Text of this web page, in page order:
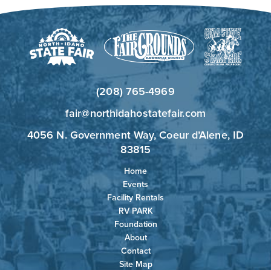
(208) 765-4969
fair@northidahostatefair.com
4056 N. Government Way, Coeur d’Alene, ID
83815
Home
Events
Facility Rentals
RV PARK
Foundation
About
Contact
Site Map